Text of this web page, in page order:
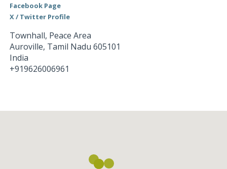
Facebook Page
X / Twitter Profile
Townhall, Peace Area
Auroville, Tamil Nadu 605101
India
+919626006961